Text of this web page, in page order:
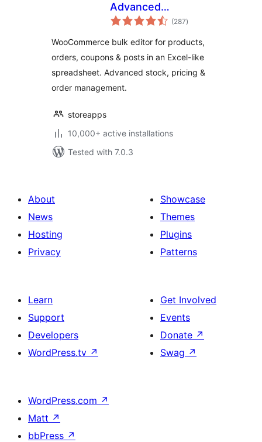
Advanced
WooCommerce
Inventory Manager
(Spreadsheet)
(287total
ratings
)
WooCommerce bulk editor for products,
orders, coupons & posts in an Excel-like
spreadsheet. Advanced stock, pricing &
order management.
storeapps
10,000+ active installations
Tested with 7.0.3
About
News
Hosting
Privacy
Showcase
Themes
Plugins
Patterns
Learn
Support
Developers
WordPress.tv ↗
Get Involved
Events
Donate ↗
Swag ↗
WordPress.com ↗
Matt ↗
bbPress ↗